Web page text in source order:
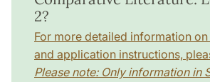
2?
For more detailed information
and application instructions,
Please note: Only information in